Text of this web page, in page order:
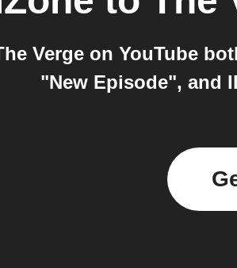
Verge on YouTube
"New Episode", and